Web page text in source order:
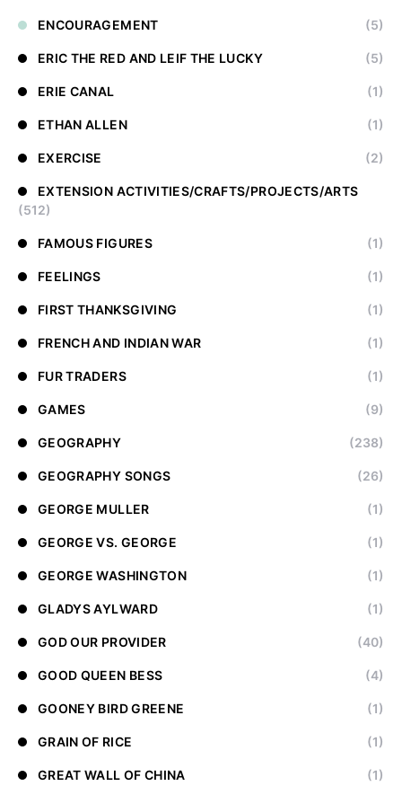
ENCOURAGEMENT (5)
ERIC THE RED AND LEIF THE LUCKY (5)
ERIE CANAL (1)
ETHAN ALLEN (1)
EXERCISE (2)
EXTENSION ACTIVITIES/CRAFTS/PROJECTS/ARTS
(512)
FAMOUS FIGURES (1)
FEELINGS (1)
FIRST THANKSGIVING (1)
FRENCH AND INDIAN WAR (1)
FUR TRADERS (1)
GAMES (9)
GEOGRAPHY (238)
GEOGRAPHY SONGS (26)
GEORGE MULLER (1)
GEORGE VS. GEORGE (1)
GEORGE WASHINGTON (1)
GLADYS AYLWARD (1)
GOD OUR PROVIDER (40)
GOOD QUEEN BESS (4)
GOONEY BIRD GREENE (1)
GRAIN OF RICE (1)
GREAT WALL OF CHINA (1)